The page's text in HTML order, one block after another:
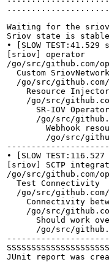
Waiting for the
Sriov state is stable
• [SLOW TEST:41.529
[sriov] operator
/go/src/github.com/
Custom
/go/src/
    Resource Injector
/go/src/
SR-IOV
/go/src/
Webhook
/go/src/
• [SLOW TEST:116.527
[sriov] SCTP
/go/src/github.com/
  Test Connectivity
/go/src/
Connectivity
/go/src/
Should work
/go/src/
JUnit report was